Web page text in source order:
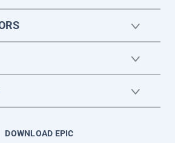
DOWNLOAD EPIC